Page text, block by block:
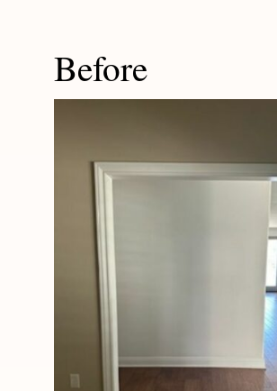
Before